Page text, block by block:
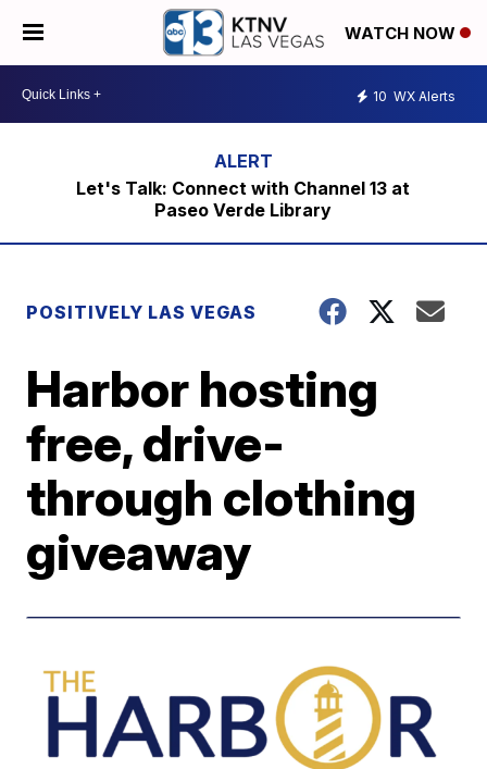
WATCH NOW
10 WX Alerts
Let's Talk: Connect with Channel 13 at
Paseo Verde Library
POSITIVELY LAS VEGAS
Harbor hosting
free, drive-
through clothing
giveaway